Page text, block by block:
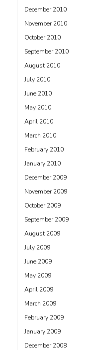
December 2010
November 2010
October 2010
September 2010
August 2010
July 2010
June 2010
May 2010
April 2010
March 2010
February 2010
January 2010
December 2009
November 2009
October 2009
September 2009
August 2009
July 2009
June 2009
May 2009
April 2009
March 2009
February 2009
January 2009
December 2008